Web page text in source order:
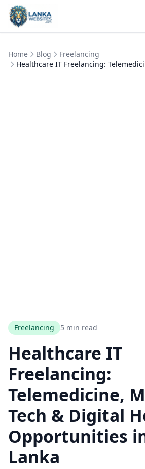
Skip to content
Home Blog
Freelancing
Healthcare IT Freelancing:
Freelancing 5 min read
Healthcare IT
Freelancing:
Telemedicine,
Tech & Digital
Opportunities
Lanka